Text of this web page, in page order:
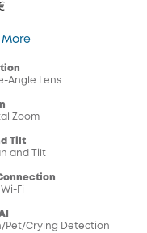
MoreIndoor Cam C220
Angle Lens
Zoom
Tilt
and Tilt
Fi
Pet/Crying Detection